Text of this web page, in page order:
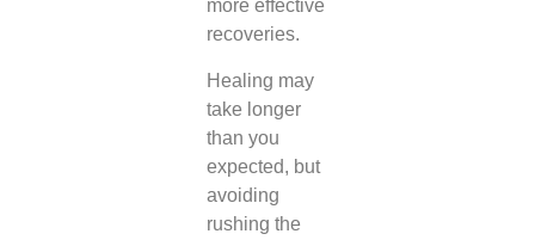
more effective
recoveries.
Healing may
take longer
than you
expected, but
avoiding
rushing the